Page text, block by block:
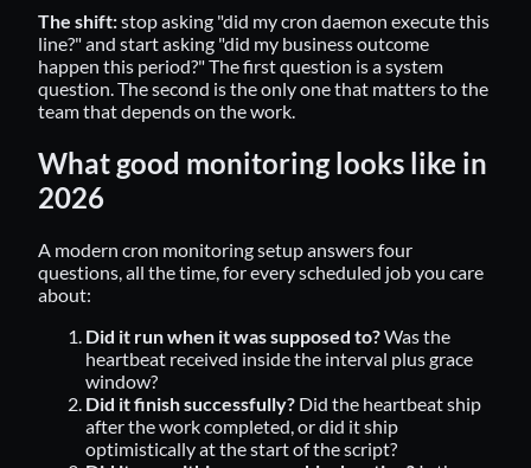
The shift:stop asking "did my cron daemon execute this
line?" and start asking "did my business outcome
happen this period?" The first question is a system
question. The second is the only one that matters to the
team that depends on the work.
What good monitoring looks like in
2026
A modern cron monitoring setup answers four
questions, all the time, for every scheduled job you care
about:
Did it run when it was supposed to?Was the
heartbeat received inside the interval plus grace
window?
Did it finish successfully? Did the heartbeat ship
after the work completed, or did it ship
optimistically at the start of the script?